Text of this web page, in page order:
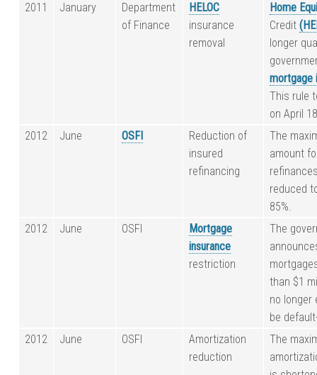
2011
January
Department
of Finance
HELOC
insurance
removal
Home
Credit
longer
mortgage
This rule
on April
2012
June OSFI
Reduction of
insured
refinancing
The
amount
reduced
85%.
2012
June OSFI
Mortgage
insurance
restriction
The
than $1
no longer
be
2012
June OSFI
Amortization
reduction
The